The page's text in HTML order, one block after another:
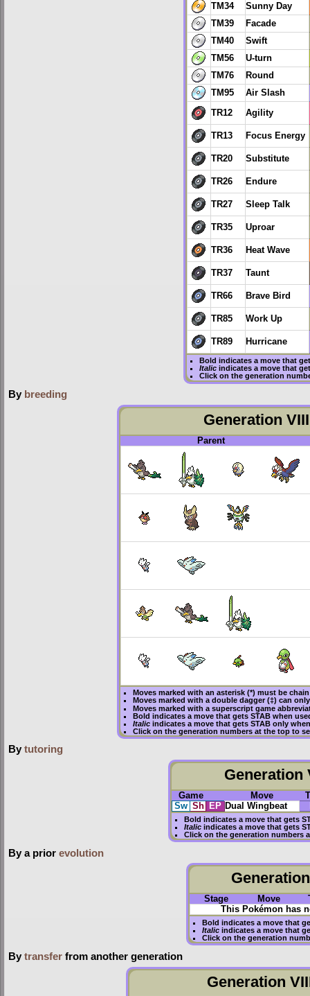
TM34
Sunny Day
TM39
Facade
TM40
Swift
TM56
U-turn
TM76
Round
TM95
Air Slash
TR12 Agility
TR13 Focus Energy
TR20 Substitute
TR26 Endure
TR27 Sleep Talk
TR35 Uproar
TR36 Heat Wave
TR37 Taunt
TR66 Brave Bird
TR85 Work Up
TR89 Hurricane
Bold indicates a move that
Italicindicates a move that
Click on the generation
By breeding
Generation VIII
Parent
Moves marked with an asterisk (*) must be
Moves marked with a double dagger (‡) can
Moves marked with a superscript game
Bold indicates a move that gets STABwhen
Italicindicates a move that gets STAB only
Click on the generation numbers at the top to
By tutoring
Generation
Game Move
Sw Sh EP Dual Wingbeat
Bold indicates a move that gets
Italic indicates a move that gets
Click on the generation numbers
By a prior evolution
Stage Move
This Pokémon has
Bold indicates a move that
Italicindicates a move that
Click on the generation
By transfer from another generation
Generation